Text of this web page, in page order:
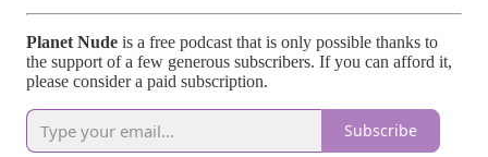
Planet Nude is a free podcast that is only possible thanks to
the support of a few generous subscribers. If you can afford it,
please consider a paid subscription.
Subscribe